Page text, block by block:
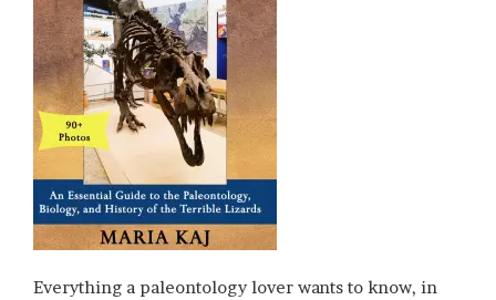
Everything a paleontology lover wants to know, in